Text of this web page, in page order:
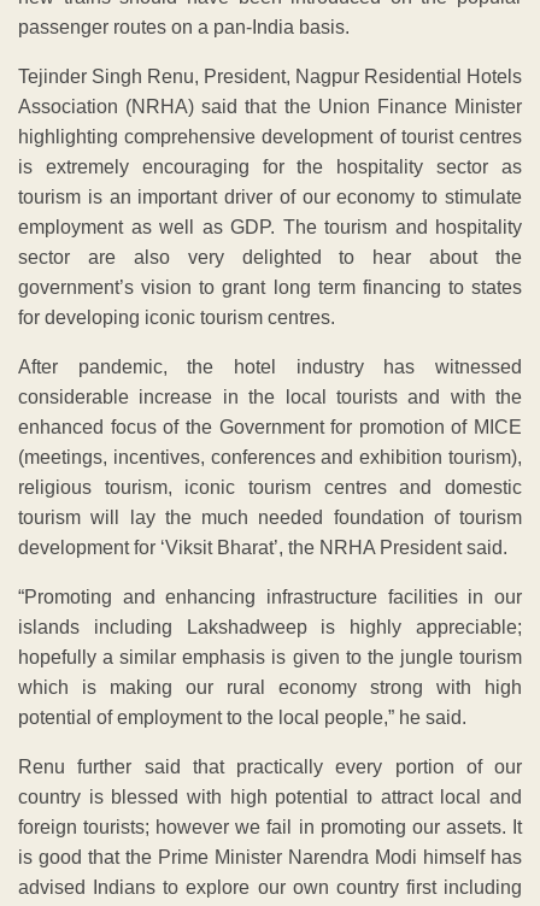
passenger routes on a pan-India basis.
Tejinder Singh Renu, President, Nagpur Residential Hotels
Association (NRHA) said that the Union Finance Minister
highlighting comprehensive development of tourist centres
is extremely encouraging for the hospitality sector as
tourism is an important driver of our economy to stimulate
employment as well as GDP. The tourism and hospitality
sector are also very delighted to hear about the
government’s vision to grant long term financing to states
for developing iconic tourism centres.
After pandemic, the hotel industry has witnessed
considerable increase in the local tourists and with the
enhanced focus of the Government for promotion of MICE
(meetings, incentives, conferences and exhibition tourism),
religious tourism, iconic tourism centres and domestic
tourism will lay the much needed foundation of tourism
development for ‘Viksit Bharat’, the NRHA President said.
“Promoting and enhancing infrastructure facilities in our
islands including Lakshadweep is highly appreciable;
hopefully a similar emphasis is given to the jungle tourism
which is making our rural economy strong with high
potential of employment to the local people,” he said.
Renu further said that practically every portion of our
country is blessed with high potential to attract local and
foreign tourists; however we fail in promoting our assets. It
is good that the Prime Minister Narendra Modi himself has
advised Indians to explore our own country first including